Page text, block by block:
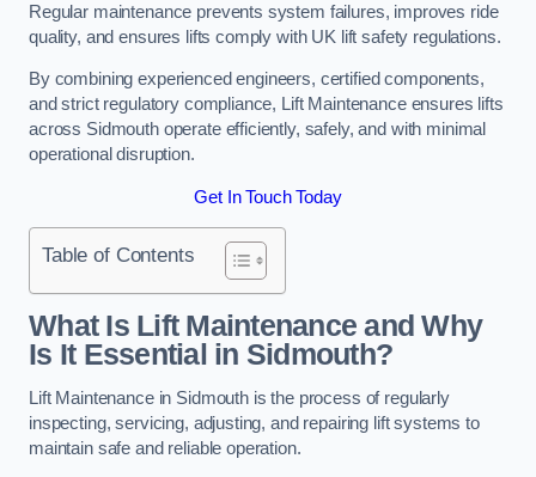
Regular maintenance prevents system failures, improves ride
quality, and ensures lifts comply with UK lift safety regulations.
By combining experienced engineers, certified components,
and strict regulatory compliance, Lift Maintenance ensures lifts
across Sidmouth operate efficiently, safely, and with minimal
operational disruption.
Get In Touch Today
Table of Contents
What Is Lift Maintenance and Why
Is It Essential in Sidmouth?
Lift Maintenance in Sidmouth is the process of regularly
inspecting, servicing, adjusting, and repairing lift systems to
maintain safe and reliable operation.